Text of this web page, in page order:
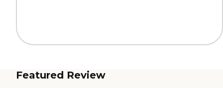
Featured Review